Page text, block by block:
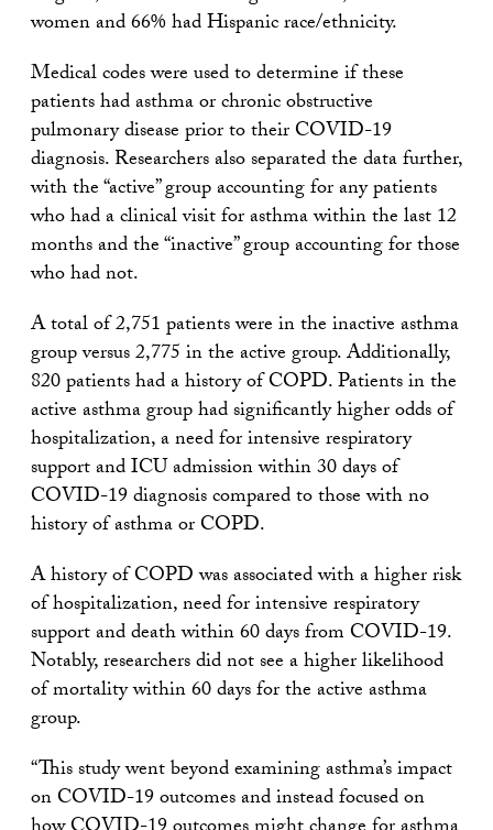
women and 66% had Hispanic race/ethnicity.
Medical codes were used to determine if these
patients had asthma or chronic obstructive
pulmonary disease prior to their COVID-19
diagnosis. Researchers also separated the data further,
with the “active” group accounting for any patients
who had a clinical visit for asthma within the last 12
months and the “inactive” group accounting for those
who had not.
A total of 2,751 patients were in the inactive asthma
group versus 2,775 in the active group. Additionally,
820 patients had a history of COPD. Patients in the
active asthma group had significantly higher odds of
hospitalization, a need for intensive respiratory
support and ICU admission within 30 days of
COVID-19 diagnosis compared to those with no
history of asthma or COPD.
A history of COPD was associated with a higher risk
of hospitalization, need for intensive respiratory
support and death within 60 days from COVID-19.
Notably, researchers did not see a higher likelihood
of mortality within 60 days for the active asthma
group.
“This study went beyond examining asthma’s impact
on COVID-19 outcomes and instead focused on